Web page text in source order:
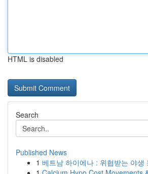
HTML is disabled
Search
Published News
1 베트남 하이에나 : 위협받는 야생